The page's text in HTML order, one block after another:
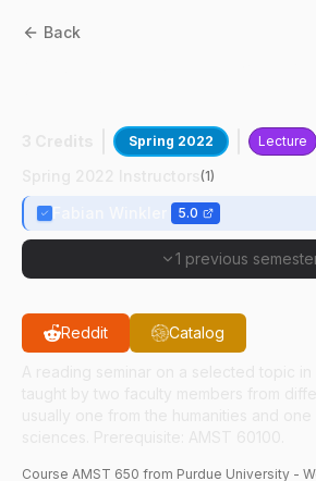
Back
Spring 2022 Lecture
(1)
5.0
1 previous
Reddit Catalog
Course AMST 650 from Purdue University -